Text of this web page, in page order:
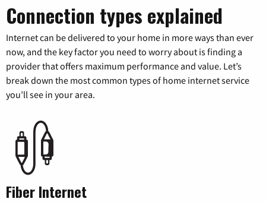
Connection types explained
Internet can be delivered to your home in more ways than ever
now, and the key factor you need to worry about is finding a
provider that offers maximum performance and value. Let’s
break down the most common types of home internet service
you’ll see in your area.
Fiber Internet